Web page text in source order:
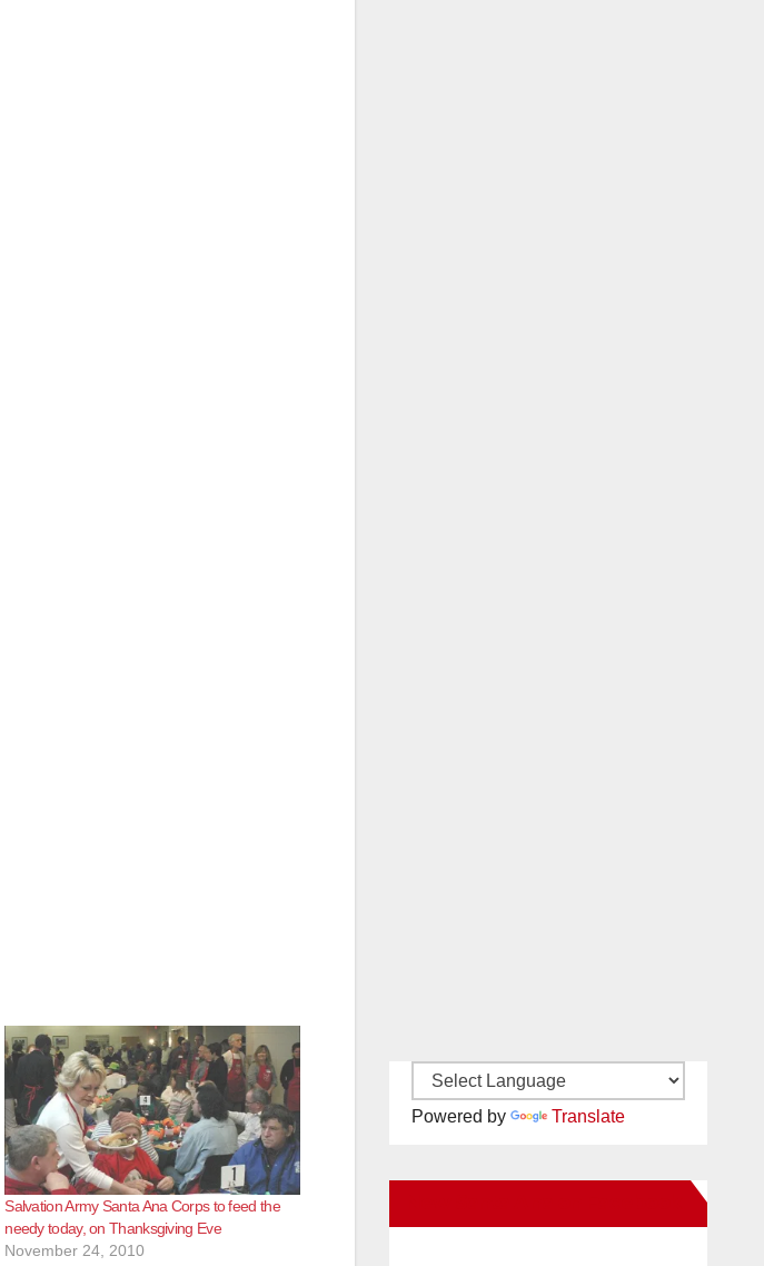
Salvation Army Santa Ana Corps to feed the
needy today, on Thanksgiving Eve
November 24, 2010
Powered by Translate